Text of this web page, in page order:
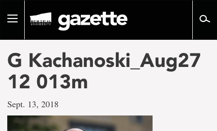
pageToggle
G Kachanoski_Aug27
12 013m
Sept. 13, 2018